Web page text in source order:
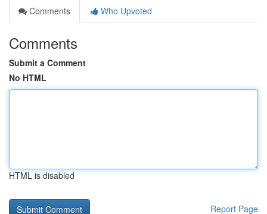
Comments
Who Upvoted
Comments
Submit a Comment
No HTML
HTML is disabled
Report Page